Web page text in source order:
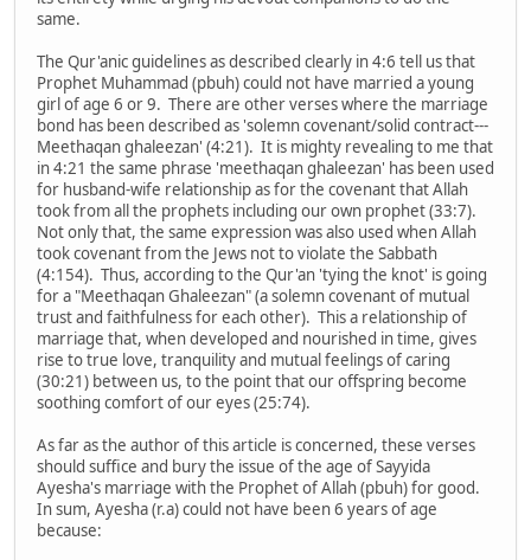
same.
The Qur'anic guidelines as described clearly in 4:6 tell us that
Prophet Muhammad (pbuh) could not have married a young
girl of age 6 or 9. There are other verses where the marriage
bond has been described as 'solemn covenant/solid contract---
Meethaqan ghaleezan' (4:21). It is mighty revealing to me that
in 4:21 the same phrase 'meethaqan ghaleezan' has been used
for husband-wife relationship as for the covenant that Allah
took from all the prophets including our own prophet (33:7).
Not only that, the same expression was also used when Allah
took covenant from the Jews not to violate the Sabbath
(4:154). Thus, according to the Qur'an 'tying the knot' is going
for a "Meethaqan Ghaleezan" (a solemn covenant of mutual
trust and faithfulness for each other). This a relationship of
marriage that, when developed and nourished in time, gives
rise to true love, tranquility and mutual feelings of caring
(30:21) between us, to the point that our offspring become
soothing comfort of our eyes (25:74).
As far as the author of this article is concerned, these verses
should suffice and bury the issue of the age of Sayyida
Ayesha's marriage with the Prophet of Allah (pbuh) for good.
In sum, Ayesha (r.a) could not have been 6 years of age
because: